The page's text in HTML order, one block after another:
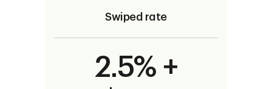
Swiped rate
2.5% +